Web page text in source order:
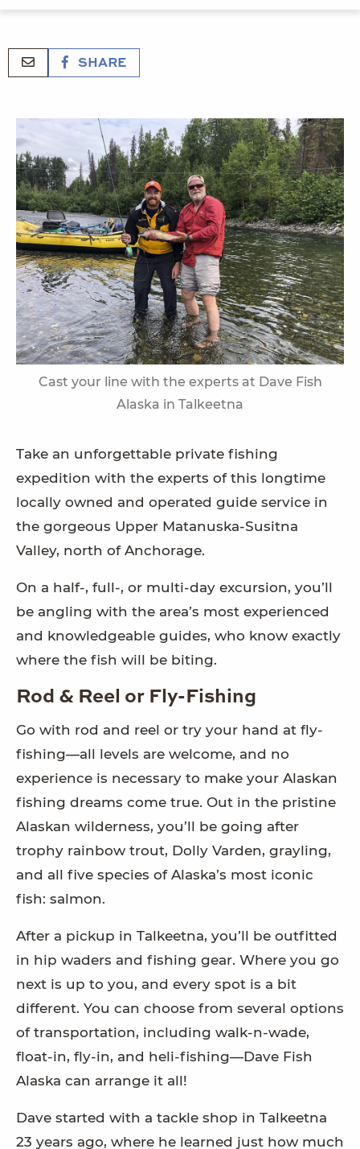
SHARE
Cast your line with the experts at Dave Fish
Alaska in Talkeetna
Take an unforgettable private fishing
expedition with the experts of this longtime
locally owned and operated guide service in
the gorgeous Upper Matanuska-Susitna
Valley, north of Anchorage.
On a half-, full-, or multi-day excursion, you’ll
be angling with the area’s most experienced
and knowledgeable guides, who know exactly
where the fish will be biting.
Rod & Reel or Fly-Fishing
Go with rod and reel or try your hand at fly-
fishing—all levels are welcome, and no
experience is necessary to make your Alaskan
fishing dreams come true. Out in the pristine
Alaskan wilderness, you’ll be going after
trophy rainbow trout, Dolly Varden, grayling,
and all five species of Alaska’s most iconic
fish: salmon.
After a pickup in Talkeetna, you’ll be outfitted
in hip waders and fishing gear. Where you go
next is up to you, and every spot is a bit
different. You can choose from several options
of transportation, including walk-n-wade,
float-in, fly-in, and heli-fishing—Dave Fish
Alaska can arrange it all!
Dave started with a tackle shop in Talkeetna
23 years ago, where he learned just how much